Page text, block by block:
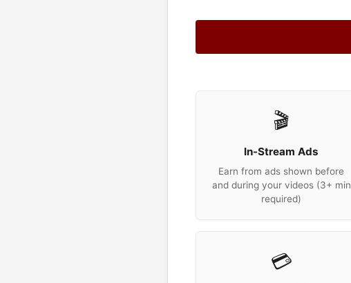
🎬
In-Stream Ads
Earn from ads shown before
and during your videos (3+ min
required)
💳